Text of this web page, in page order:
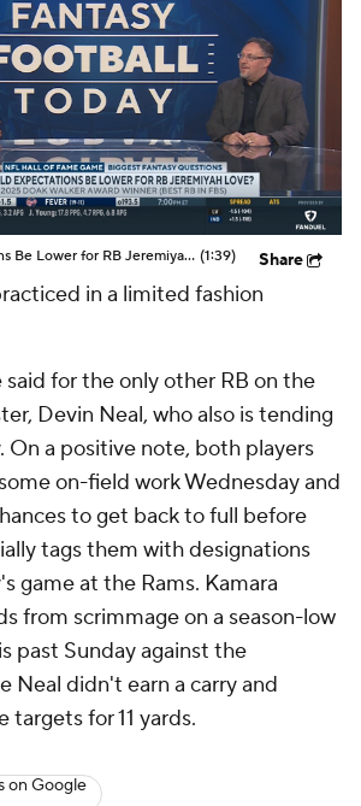
Should Expectations Be Lower for RB Jeremiyah Love? (1:39) Share
in a limited fashion
said for the only other RB on the
Devin Neal, who also is tending
On a positive note, both players
on-field work Wednesday and
to get back to full before
tags them with designations
game at the Rams. Kamara
from scrimmage on a season-low
past Sunday against the
Neal didn't earn a carry and
targets for 11 yards.
on Google